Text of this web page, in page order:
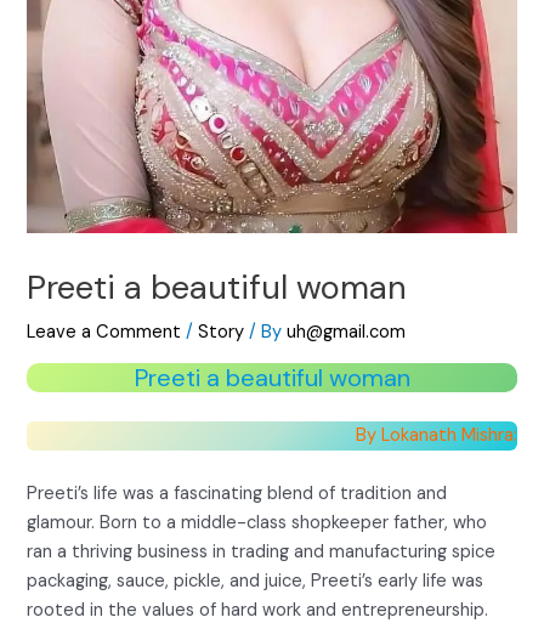
Preeti a beautiful woman
Leave a Comment /Story / Byuh@gmail.com
Preeti a beautiful woman
By Lokanath Mishra:
Preeti’s life was a fascinating blend of tradition and
glamour. Born to a middle-class shopkeeper father, who
ran a thriving business in trading and manufacturing spice
packaging, sauce, pickle, and juice, Preeti’s early life was
rooted in the values of hard work and entrepreneurship.